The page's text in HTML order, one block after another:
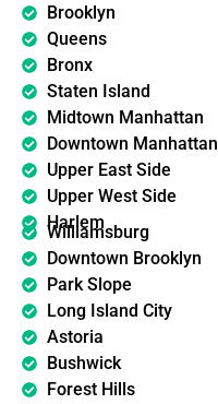
Brooklyn
Queens
Bronx
Staten Island
Midtown Manhattan
Downtown Manhattan
Upper East Side
Upper West Side
Harlem
Williamsburg
Downtown Brooklyn
Park Slope
Long Island City
Astoria
Bushwick
Forest Hills